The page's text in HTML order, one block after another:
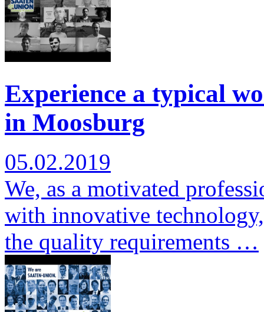
Experience a typical
in Moosburg
05.02.2019
We, as a motivated
with innovative
the quality requirements …